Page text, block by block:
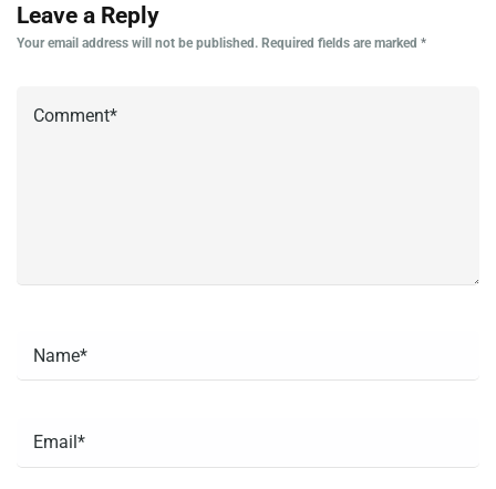
Leave a Reply
Your email address will not be published. Required fields are marked *